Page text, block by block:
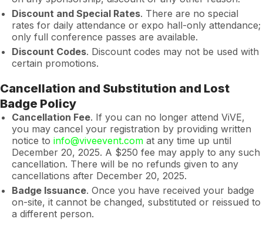
Discount and Special Rates. There are no special
rates for daily attendance or expo hall-only attendance;
only full conference passes are available.
Discount Codes. Discount codes may not be used with
certain promotions.
Cancellation and Substitution and Lost
Badge Policy
Cancellation Fee. If you can no longer attend ViVE,
you may cancel your registration by providing written
notice to info@viveevent.com at any time up until
December 20, 2025. A $250 fee may apply to any such
cancellation. There will be no refunds given to any
cancellations after December 20, 2025.
Badge Issuance. Once you have received your badge
on-site, it cannot be changed, substituted or reissued to
a different person.